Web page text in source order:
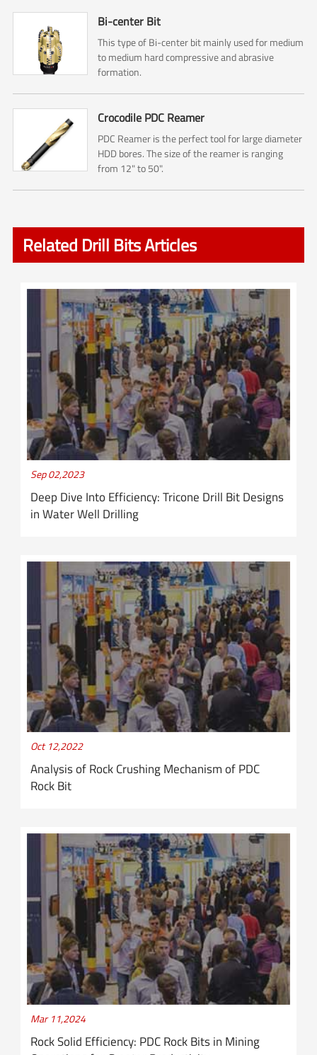
Bi-center Bit
This type of Bi-center bit mainly used for medium
to medium hard compressive and abrasive
formation.
Crocodile PDC Reamer
PDC Reamer is the perfect tool for large diameter
HDD bores. The size of the reamer is ranging
from 12" to 50".
Related Drill Bits Articles
Sep 02,2023
Deep Dive Into Efficiency: Tricone Drill Bit Designs
in Water Well Drilling
Oct 12,2022
Analysis of Rock Crushing Mechanism of PDC
Rock Bit
Mar 11,2024
Rock Solid Efficiency: PDC Rock Bits in Mining